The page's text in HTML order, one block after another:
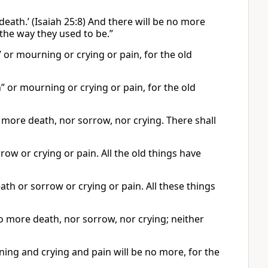
(Isaiah 25:8) And there will be no more
way they used to be.”
or mourning or crying or pain, for the old
or mourning or crying or pain, for the old
death, nor sorrow, nor crying. There shall
or crying or pain. All the old things have
or sorrow or crying or pain. All these things
more death, nor sorrow, nor crying; neither
and crying and pain will be no more, for the